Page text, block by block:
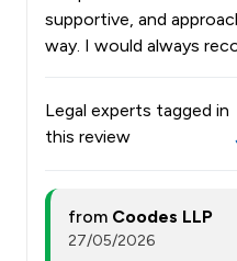
supportive, and
way. I would always
Legal experts tagged in
this review
from Coodes LLP
27/05/2026